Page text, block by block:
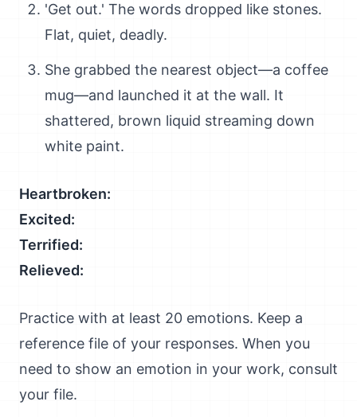
'Get out.' The words dropped like stones.
Flat, quiet, deadly.
She grabbed the nearest object—a coffee
mug—and launched it at the wall. It
shattered, brown liquid streaming down
white paint.
Heartbroken:
Excited:
Terrified:
Relieved:
Practice with at least 20 emotions. Keep a
reference file of your responses. When you
need to show an emotion in your work, consult
your file.